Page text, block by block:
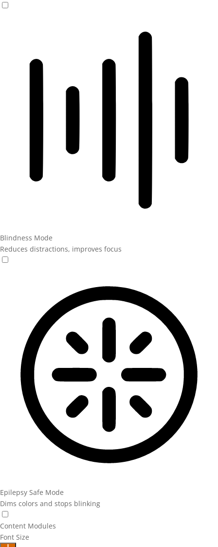
Blindness Mode
Reduces distractions, improves focus
Epilepsy Safe Mode
Dims colors and stops blinking
Content Modules
Font Size